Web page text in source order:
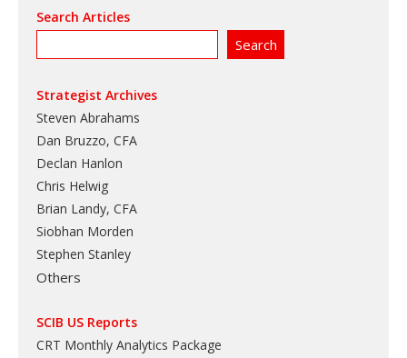
Search Articles
Strategist Archives
Steven Abrahams
Dan Bruzzo, CFA
Declan Hanlon
Chris Helwig
Brian Landy, CFA
Siobhan Morden
Stephen Stanley
Others
SCIB US Reports
CRT Monthly Analytics Package